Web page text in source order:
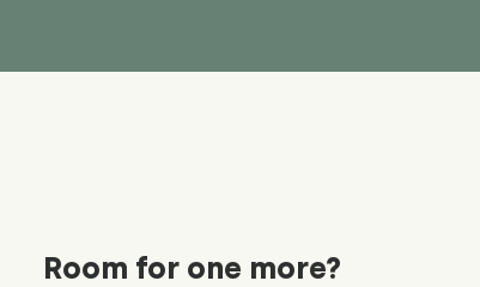
Room for one more?